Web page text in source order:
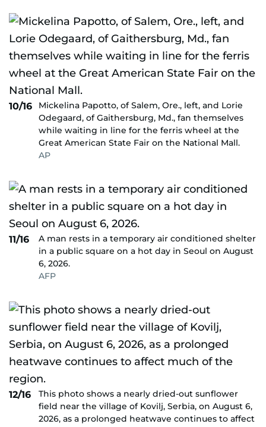
10/16
Mickelina Papotto, of Salem, Ore., left, and Lorie
Odegaard, of Gaithersburg, Md., fan themselves
while waiting in line for the ferris wheel at the
Great American State Fair on the National Mall.
AP
11/16
A man rests in a temporary air conditioned shelter
in a public square on a hot day in Seoul on August
6, 2026.
AFP
12/16
This photo shows a nearly dried-out sunflower
field near the village of Kovilj, Serbia, on August 6,
2026, as a prolonged heatwave continues to affect